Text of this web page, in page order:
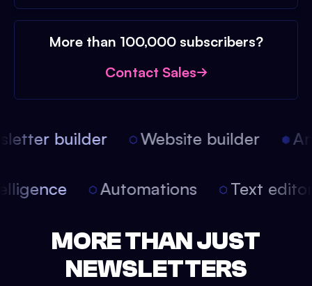
More than 100,000 subscribers?
Contact Sales
builder Website builder
Automations Text
MORE THAN JUST
NEWSLETTERS